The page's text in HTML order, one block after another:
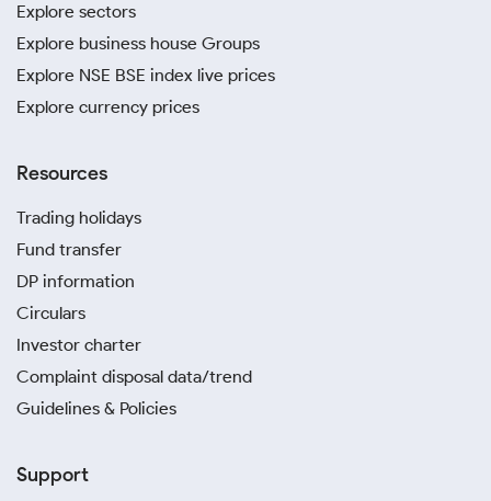
Explore sectors
Explore business house Groups
Explore NSE BSE index live prices
Explore currency prices
Resources
Trading holidays
Fund transfer
DP information
Circulars
Investor charter
Complaint disposal data/trend
Guidelines & Policies
Support